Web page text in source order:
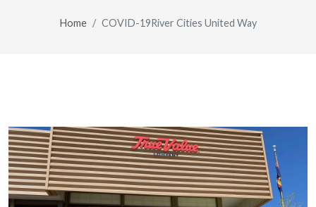
Home COVID-19River Cities United Way